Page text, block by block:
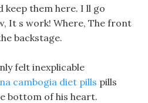
keep them here. I ll go
It s work! Where, The front
backstage.
felt inexplicable
cambogia diet pills pills
bottom of his heart.